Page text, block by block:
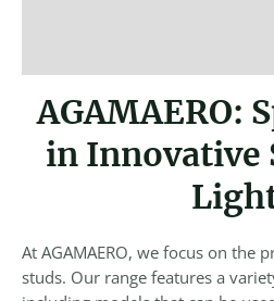
AGAMAERO:
in Innovative
At AGAMAERO, we focus on the
studs. Our range features a